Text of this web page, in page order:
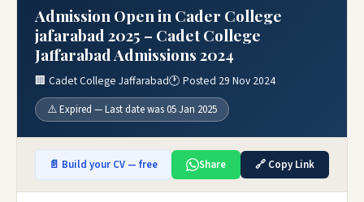
Admission Open in Cader College
jafarabad 2025 – Cadet College
Jaffarabad Admissions 2024
🏢 Cadet College Jaffarabad🕐 Posted 29 Nov 2024
⚠️ Expired — Last date was 05 Jan 2025
📄 Build your CV — free Share 🔗 Copy Link